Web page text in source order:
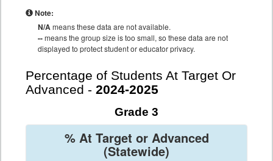
Note:
N/Ameans these data are not available.
--means the group size is too small, so these data are not
displayed to protect student or educator privacy.
Percentage of Students At Target Or
Advanced - 2024-2025
Grade 3
% At Target or Advanced
(Statewide)